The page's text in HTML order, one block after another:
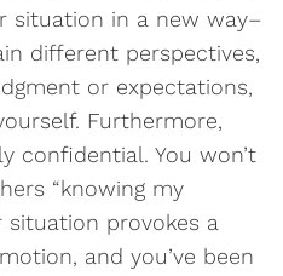
situation in a new way–
different perspectives,
or expectations,
Furthermore,
confidential. You won’t
“knowing my
situation provokes a
and you’ve been